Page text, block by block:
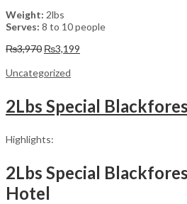
Weight: 2lbs
Serves: 8 to 10 people
₨3,970 Original
was:
₨3,199
Uncategorized
2Lbs Special
Highlights:
2Lbs Special
Hotel